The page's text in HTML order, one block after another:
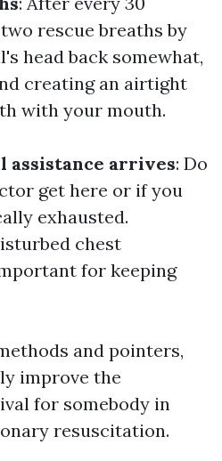
rescue breaths by
head back somewhat,
creating an airtight
with your mouth.
assistance arrives: Do
get here or if you
exhausted.
chest
for keeping
and pointers,
improve the
for somebody in
resuscitation.